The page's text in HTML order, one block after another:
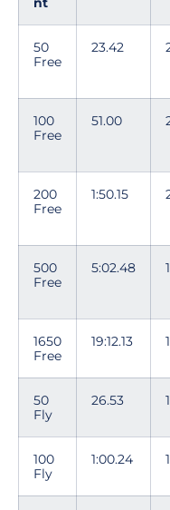
50
Free
23.42
100
Free
51.00
200
Free
1:50.15
500
Free
5:02.48
1650
Free
19:12.13
50
Fly
26.53
100
Fly
1:00.24